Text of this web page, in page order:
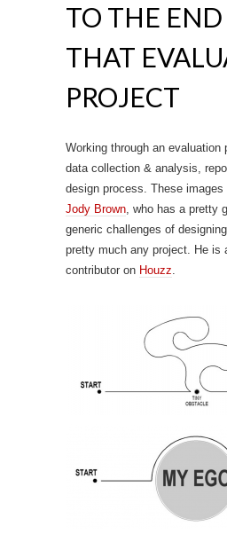
TO THE
THAT
PROJECT
Working through an evaluation
data collection & analysis,
design process. These
Jody Brown, who has a pretty
generic challenges of
pretty much any project. He is
contributor on Houzz.